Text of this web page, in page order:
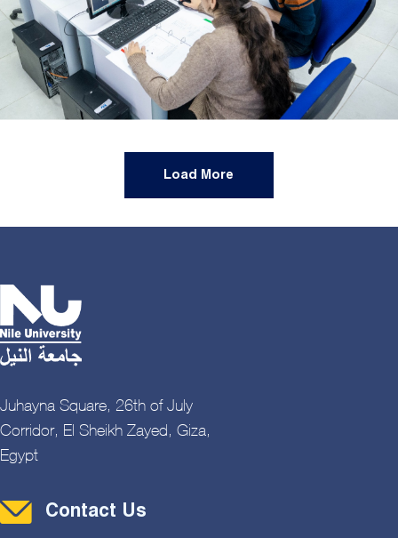
Load More
Juhayna Square, 26th of July
Corridor, El Sheikh Zayed, Giza,
Egypt
Contact Menu
Contact Us